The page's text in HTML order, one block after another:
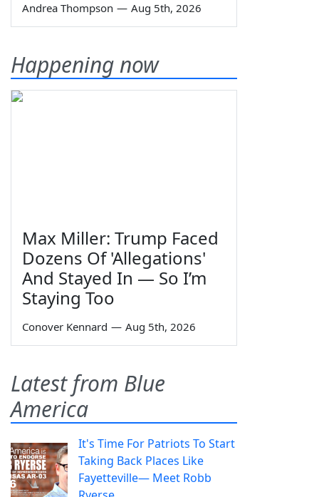
Andrea Thompson — Aug 5th, 2026
Happening now
Max Miller: Trump Faced
Dozens Of 'Allegations'
And Stayed In — So I’m
Staying Too
Conover Kennard — Aug 5th, 2026
Latest from Blue
America
It's Time For Patriots To Start
Taking Back Places Like
Fayetteville— Meet Robb